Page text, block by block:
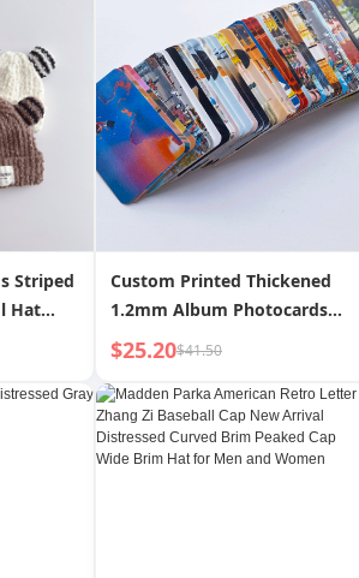
Striped
Hat
INS
Custom Printed Thickened
1.2mm Album Photocards
Laminated Waterproof
Custom Image DIY Creative
Rounded Corners Double-
Sided LOM
$25.20$41.50